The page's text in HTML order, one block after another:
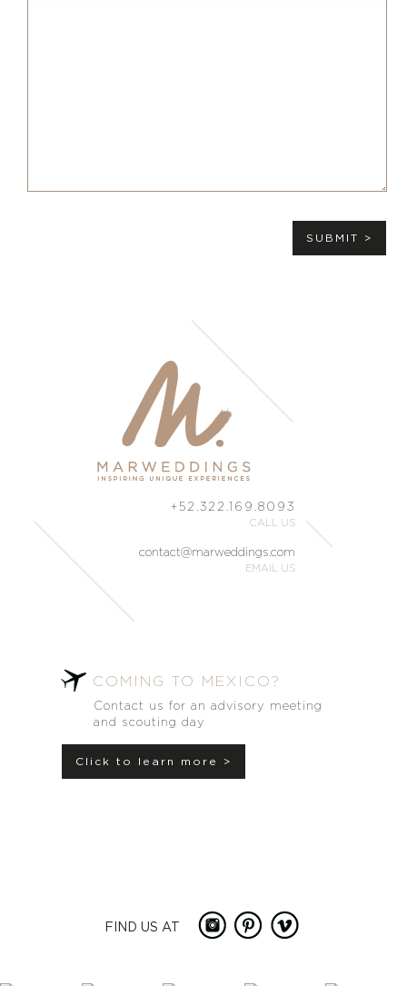
SUBMIT >
+52.322.169.8093
CALL US
contact@marweddings.com
EMAIL US
COMING TO MEXICO?
Contact us for an advisory meeting
and scouting day
Click to learn more >
FIND US AT